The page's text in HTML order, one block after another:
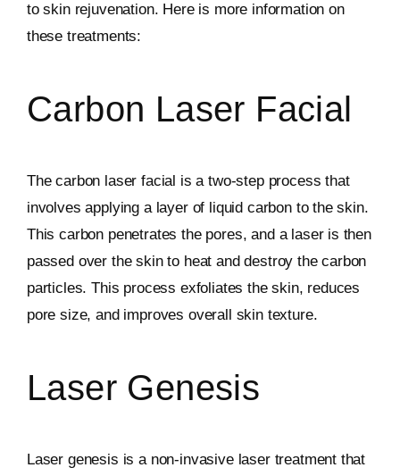
to skin rejuvenation. Here is more information on
these treatments:
Carbon Laser Facial
The carbon laser facial is a two-step process that
involves applying a layer of liquid carbon to the skin.
This carbon penetrates the pores, and a laser is then
passed over the skin to heat and destroy the carbon
particles. This process exfoliates the skin, reduces
pore size, and improves overall skin texture.
Laser Genesis
Laser genesis is a non-invasive laser treatment that